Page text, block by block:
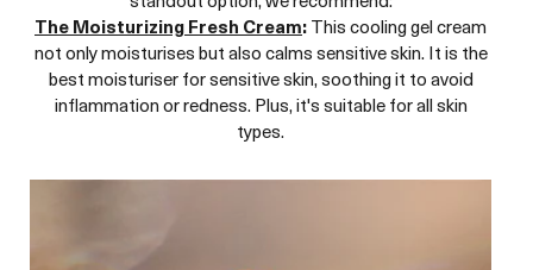
The Moisturizing Fresh Cream:This cooling gel cream
not only moisturises but also calms sensitive skin. It is the
best moisturiser for sensitive skin, soothing it to avoid
inflammation or redness. Plus, it's suitable for all skin
types.